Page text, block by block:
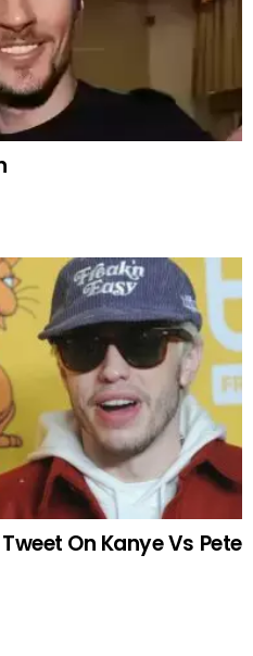
On Kanye Vs Pete